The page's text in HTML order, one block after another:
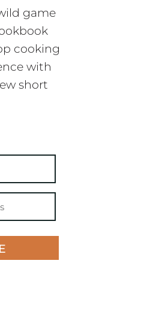
game
cooking
with
short